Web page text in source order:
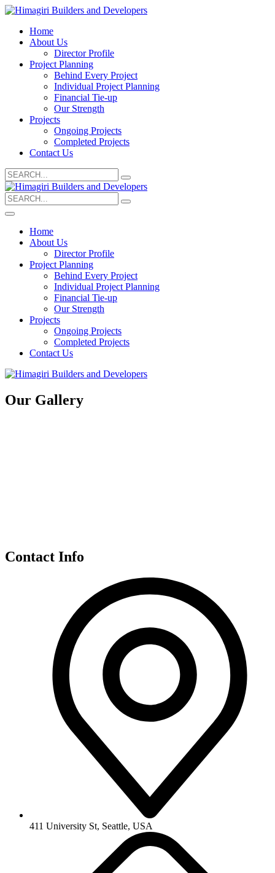
Home
About Us
Director Profile
Project Planning
Behind Every Project
Individual Project Planning
Financial Tie-up
Our Strength
Projects
Ongoing Projects
Completed Projects
Contact Us
Search
for:
Search
for:
Home
About Us
Director Profile
Project Planning
Behind Every Project
Individual Project Planning
Financial Tie-up
Our Strength
Projects
Ongoing Projects
Completed Projects
Contact Us
Our Gallery
Contact Info
411 University St, Seattle, USA